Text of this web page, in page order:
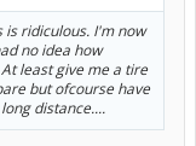
is ridiculous. I'm now
no idea how
least give me a tire
but ofcourse have
distance....